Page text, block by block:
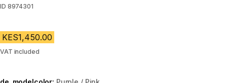
ID 8974301
KES1,450.00
VAT included